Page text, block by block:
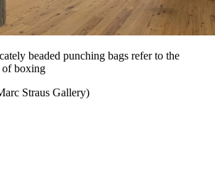
beaded punching bags refer to the
of boxing
Straus Gallery)